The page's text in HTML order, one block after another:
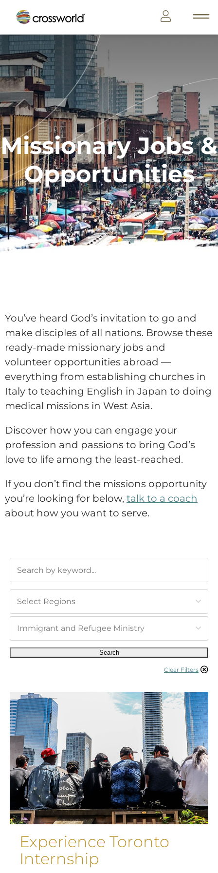
Missionary Jobs &
Opportunities
You’ve heard God’s invitation to go and
make disciples of all nations. Browse these
ready-made missionary jobs and
volunteer opportunities abroad —
everything from establishing churches in
Italy to teaching English in Japan to doing
medical missions in West Asia.
Discover how you can engage your
profession and passions to bring God’s
love to life among the least-reached.
If you don’t find the missions opportunity
you’re looking for below, talk to a coach
about how you want to serve.
Clear Filters
Experience Toronto
Internship